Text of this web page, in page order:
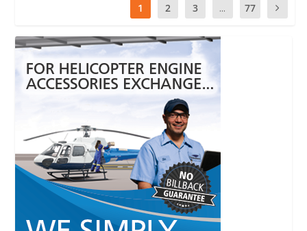
1 2 3 ... 77